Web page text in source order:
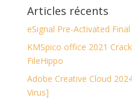
Articles récents
eSignal Pre-Activated
KMSpico office 2021
FileHippo
Adobe Creative Cloud
Virus]